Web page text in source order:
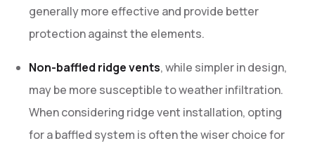
generally more effective and provide better
protection against the elements.
Non-baffled ridge vents, while simpler in design,
may be more susceptible to weather infiltration.
When considering ridge vent installation, opting
for a baffled system is often the wiser choice for